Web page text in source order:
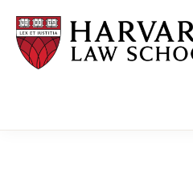
main
content
primary
sidebar